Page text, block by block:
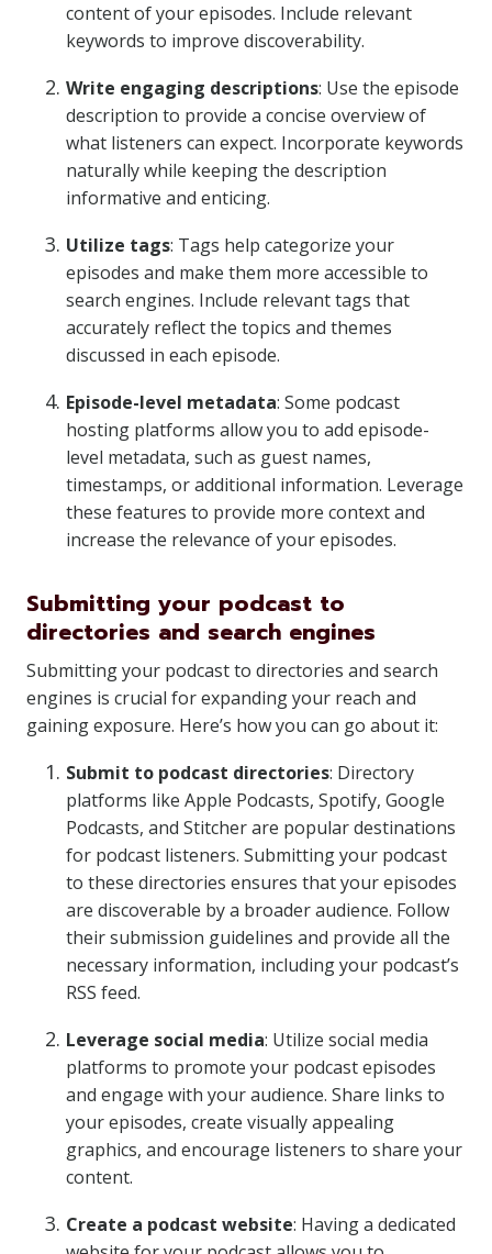
content of your episodes. Include relevant
keywords to improve discoverability.
Write engaging descriptions: Use the episode
description to provide a concise overview of
what listeners can expect. Incorporate keywords
naturally while keeping the description
informative and enticing.
Utilize tags: Tags help categorize your
episodes and make them more accessible to
search engines. Include relevant tags that
accurately reflect the topics and themes
discussed in each episode.
Episode-level metadata: Some podcast
hosting platforms allow you to add episode-
level metadata, such as guest names,
timestamps, or additional information. Leverage
these features to provide more context and
increase the relevance of your episodes.
Submitting your podcast to
directories and search engines
Submitting your podcast to directories and search
engines is crucial for expanding your reach and
gaining exposure. Here’s how you can go about it:
Submit to podcast directories: Directory
platforms like Apple Podcasts, Spotify, Google
Podcasts, and Stitcher are popular destinations
for podcast listeners. Submitting your podcast
to these directories ensures that your episodes
are discoverable by a broader audience. Follow
their submission guidelines and provide all the
necessary information, including your podcast’s
RSS feed.
Leverage social media: Utilize social media
platforms to promote your podcast episodes
and engage with your audience. Share links to
your episodes, create visually appealing
graphics, and encourage listeners to share your
content.
Create a podcast website: Having a dedicated